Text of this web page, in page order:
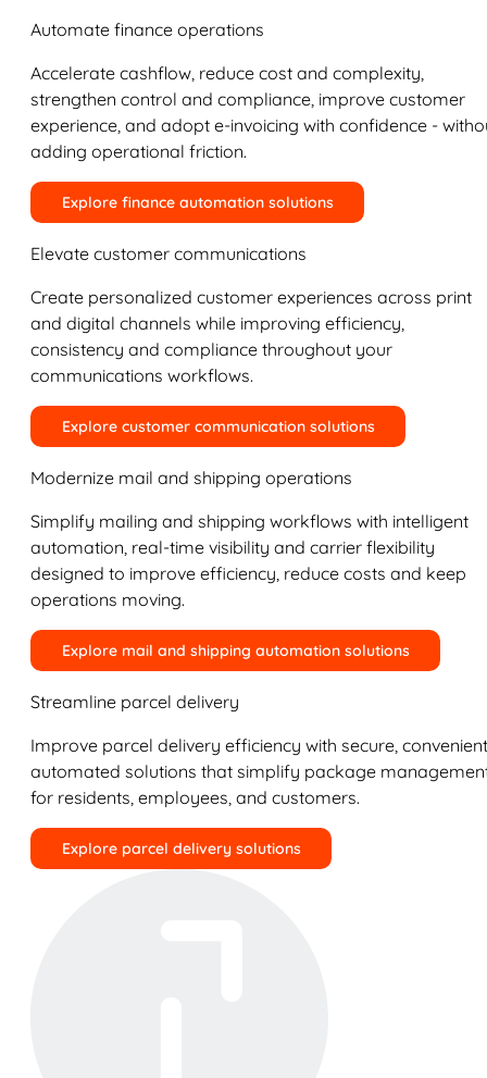
Automate finance operations
Accelerate cashflow, reduce cost and complexity,
strengthen control and compliance, improve customer
experience, and adopt e-invoicing with confidence -
adding operational friction.
Explore finance automation solutions
Elevate customer communications
Create personalized customer experiences across print
and digital channels while improving efficiency,
consistency and compliance throughout your
communications workflows.
Explore customer communication solutions
Modernize mail and shipping operations
Simplify mailing and shipping workflows with intelligent
automation, real-time visibility and carrier flexibility
designed to improve efficiency, reduce costs and keep
operations moving.
Explore mail and shipping automation solutions
Streamline parcel delivery
Improve parcel delivery efficiency with secure,
automated solutions that simplify package
for residents, employees, and customers.
Explore parcel delivery solutions